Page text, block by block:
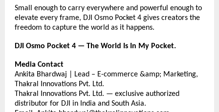
Small enough to carry everywhere and powerful enough to
elevate every frame, DJI Osmo Pocket 4 gives creators the
freedom to capture the world as it happens.
DJI Osmo Pocket 4 — The World Is In My Pocket.
Media Contact
Ankita Bhardwaj | Lead – E-commerce &amp; Marketing,
Thakral Innovations Pvt. Ltd.
Thakral Innovations Pvt. Ltd. — exclusive authorized
distributor for DJI in India and South Asia.